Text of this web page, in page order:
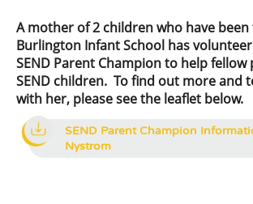
A mother of 2 children who have
Burlington Infant School has
SEND Parent Champion to help fellow
SEND children. To find out more and
with her, please see the leaflet below.
SEND Parent Champion
Nystrom